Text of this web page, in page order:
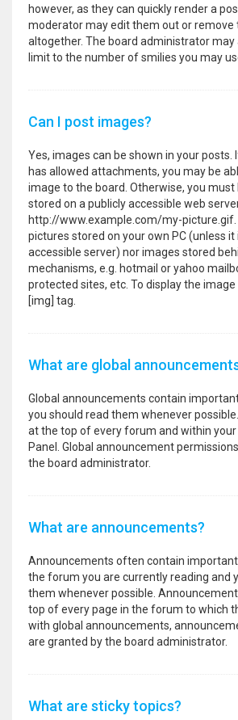
however, as they can quickly render a
moderator may edit them out or remove
altogether. The board administrator may
limit to the number of smilies you may
Can I post images?
Yes, images can be shown in your
has allowed attachments, you may be
image to the board. Otherwise, you must
stored on a publicly accessible web
http://www.example.com/my-picture.gif.
pictures stored on your own PC (unless it
accessible server) nor images stored
mechanisms, e.g. hotmail or yahoo
protected sites, etc. To display the image
[img] tag.
What are global
Global announcements contain
you should read them whenever
at the top of every forum and within your
Panel. Global announcement
the board administrator.
What are announcements?
Announcements often contain
the forum you are currently reading and
them whenever possible.
top of every page in the forum to which
with global announcements,
are granted by the board administrator.
What are sticky topics?